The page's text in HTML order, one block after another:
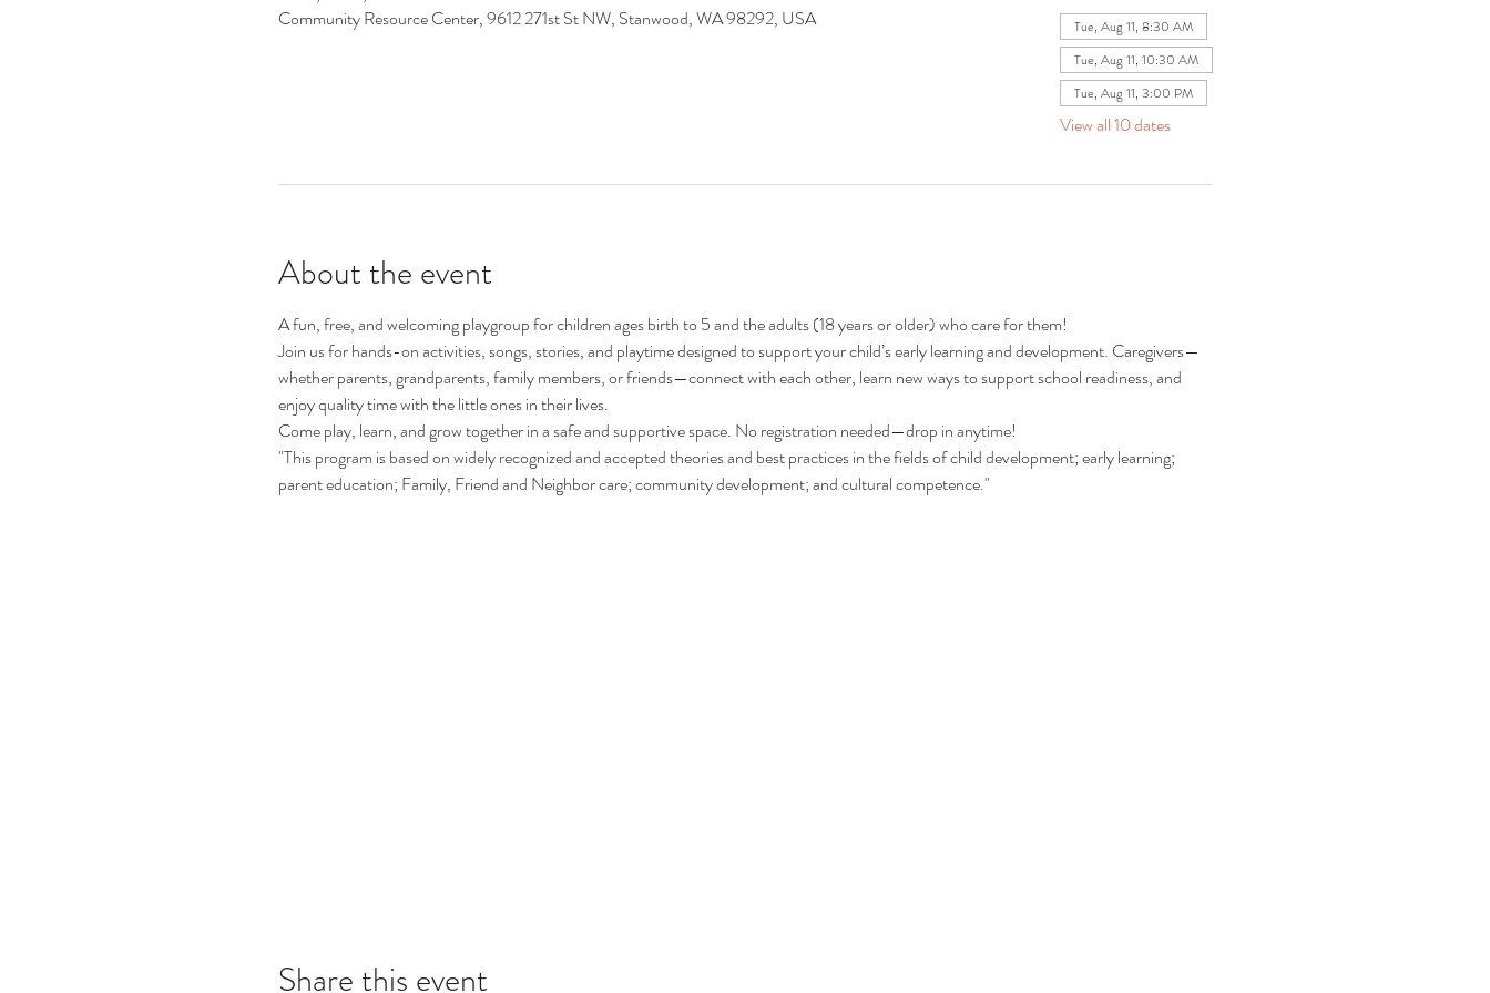
Community Resource Center, 9612 271st St NW, Stanwood, WA 98292, USA
Tue, Aug 11, 8:30 AM
Tue, Aug 11, 10:30 AM
Tue, Aug 11, 3:00 PM
View all 10 dates
About the event
A fun, free, and welcoming playgroup for children ages birth to 5 and the adults (18 years or older) who care for them!
Join us for hands-on activities, songs, stories, and playtime designed to support your child’s early learning and development. Caregivers—
whether parents, grandparents, family members, or friends—connect with each other, learn new ways to support school readiness, and
enjoy quality time with the little ones in their lives.
Come play, learn, and grow together in a safe and supportive space. No registration needed—drop in anytime!
"This program is based on widely recognized and accepted theories and best practices in the fields of child development; early learning;
parent education; Family, Friend and Neighbor care; community development; and cultural competence."
Share this event